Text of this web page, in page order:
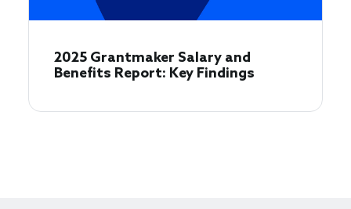
2025 Grantmaker Salary and
Benefits Report: Key Findings